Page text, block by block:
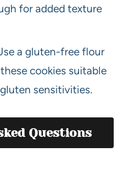
for added texture
a gluten-free flour
cookies suitable
sensitivities.
Questions